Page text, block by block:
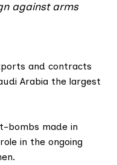
against arms
and contracts
Arabia the largest
bombs made in
in the ongoing
.